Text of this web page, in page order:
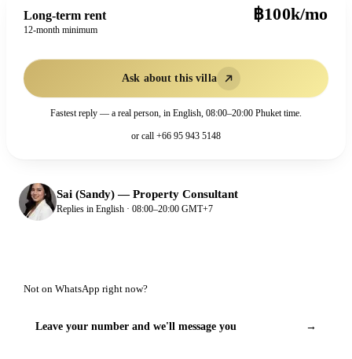
Long-term rent
12-month minimum
฿100k/mo
Ask about this villa
Fastest reply — a real person, in English, 08:00–20:00 Phuket time.
or call +66 95 943 5148
Sai (Sandy)—Property Consultant
Replies in English · 08:00–20:00 GMT+7
Not on WhatsApp right now?
Leave your number and we'll message you →